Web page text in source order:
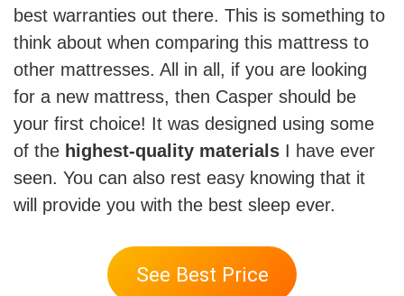
best warranties out there. This is something to
think about when comparing this mattress to
other mattresses. All in all, if you are looking
for a new mattress, then Casper should be
your first choice! It was designed using some
of the highest-quality materials I have ever
seen. You can also rest easy knowing that it
will provide you with the best sleep ever.
See Best Price